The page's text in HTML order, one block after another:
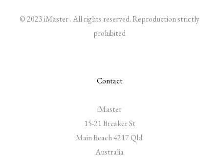
© 2023 iMaster . All rights reserved. Reproduction strictly
prohibited
Contact
iMaster
15-21 Breaker St
Main Beach 4217 Qld.
Australia